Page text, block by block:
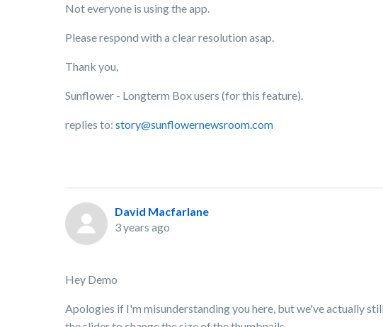
Not everyone is using the app.
Please respond with a clear resolution asap.
Thank you,
Sunflower - Longterm Box users (for this feature).
replies to: story@sunflowernewsroom.com
David Macfarlane
3 years ago
Hey Demo
Apologies if I'm misunderstanding you here, but we've actually